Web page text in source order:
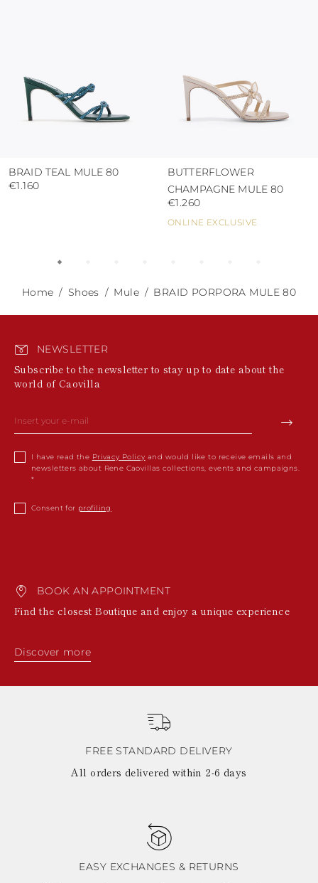
BRAID TEAL MULE 80
€1.160
ONLINE EXCLUSIVE
BUTTERFLOWER
CHAMPAGNE MULE 80
€1.260
Home Shoes Mule BRAID PORPORA MULE 80
NEWSLETTER
Subscribe to the newsletter to stay up to date about the
world of Caovilla
I have read the Privacy Policy and would like to receive emails and
newsletters about Rene Caovillas collections, events and campaigns.
Consent for profiling
BOOK AN APPOINTMENT
Find the closest Boutique and enjoy a unique experience
Discover more
FREE STANDARD DELIVERY
All orders delivered within 2-6 days
EASY EXCHANGES & RETURNS